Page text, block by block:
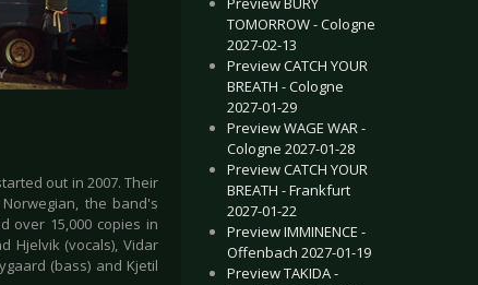
out in 2007. Their
the band's
over 15,000 copies in
Hjelvik (vocals), Vidar
(bass) and Kjetil
TOMORROW - Cologne
2027-02-13
Preview CATCH YOUR
BREATH - Cologne
2027-01-29
Preview WAGE WAR -
Cologne 2027-01-28
Preview CATCH YOUR
BREATH - Frankfurt
2027-01-22
Preview IMMINENCE -
Offenbach 2027-01-19
Preview TAKIDA -